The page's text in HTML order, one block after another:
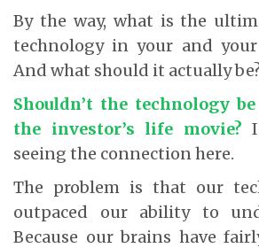
By the way, what is the
technology in your and your
And what should it actually
Shouldn’t the technology
the investor’s life movie?
seeing the connection here.
The problem is that our
outpaced our ability to
Because our brains have